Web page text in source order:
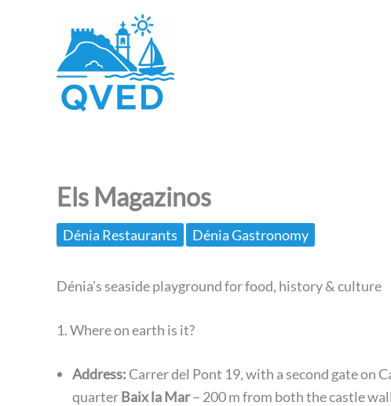
Els Magazinos
Dénia Restaurants Dénia Gastronomy
Dénia’s seaside playground for food, history & culture
1. Where on earth is it?
Address: Carrer del Pont 19, with a second gate on
quarterBaix la Mar– 200 m from both the castle